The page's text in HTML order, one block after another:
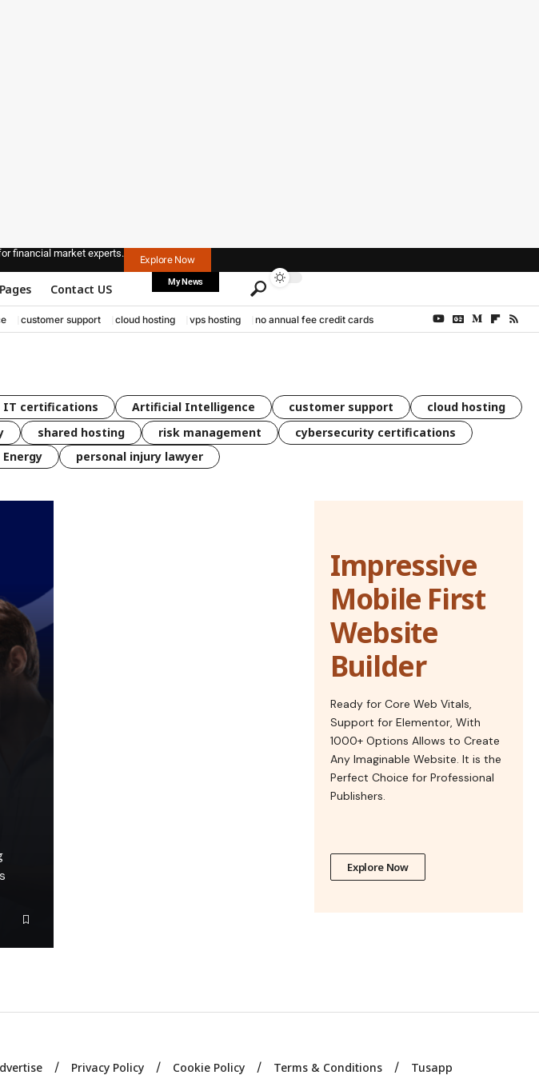
financial market experts.
Explore Now
Pages Contact US My News
customer support cloud hosting vps hosting no annual fee credit cards
IT certifications Artificial Intelligence customer support
cloud hosting
shared hosting risk management
cybersecurity certifications
personal injury lawyer
Impressive
Mobile First
Website
Builder
Ready for Core Web Vitals,
Support for Elementor, With
1000+ Options Allows to Create
Any Imaginable Website. It is the
Perfect Choice for Professional
Publishers.
Explore Now
Privacy Policy Cookie Policy Terms & Conditions Tusapp